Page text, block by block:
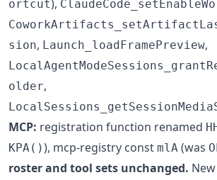
ortcut),
sion, Launch_loadFramePreview,
older,
MCP: registration function renamed
KPA()), mcp-registry const mlA (was
roster and tool sets unchanged.